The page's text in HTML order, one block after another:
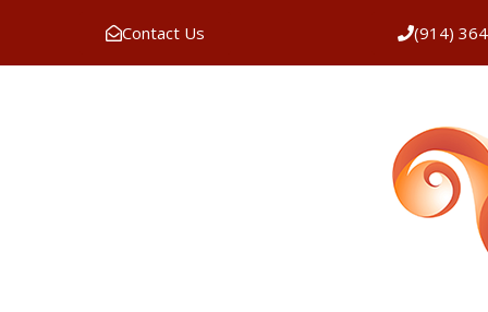
Contact Us (914)